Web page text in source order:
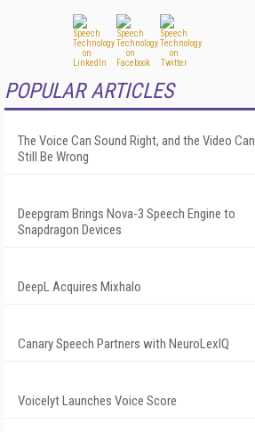
POPULAR ARTICLES
The Voice Can Sound Right, and the Video Can
Still Be Wrong
Deepgram Brings Nova-3 Speech Engine to
Snapdragon Devices
DeepL Acquires Mixhalo
Canary Speech Partners with NeuroLexIQ
Voicelyt Launches Voice Score